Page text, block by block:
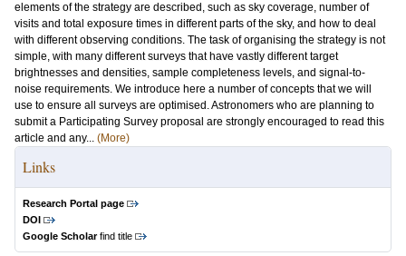
elements of the strategy are described, such as sky coverage, number of
visits and total exposure times in different parts of the sky, and how to deal
with different observing conditions. The task of organising the strategy is not
simple, with many different surveys that have vastly different target
brightnesses and densities, sample completeness levels, and signal-to-
noise requirements. We introduce here a number of concepts that we will
use to ensure all surveys are optimised. Astronomers who are planning to
submit a Participating Survey proposal are strongly encouraged to read this
article and any... (More)
Links
Research Portal page
DOI
Google Scholarfind title